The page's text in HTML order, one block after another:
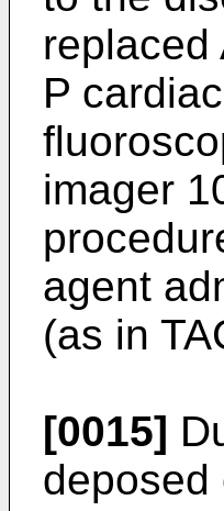
replaced
P
imager
agent
(as in
[0015]
deposed